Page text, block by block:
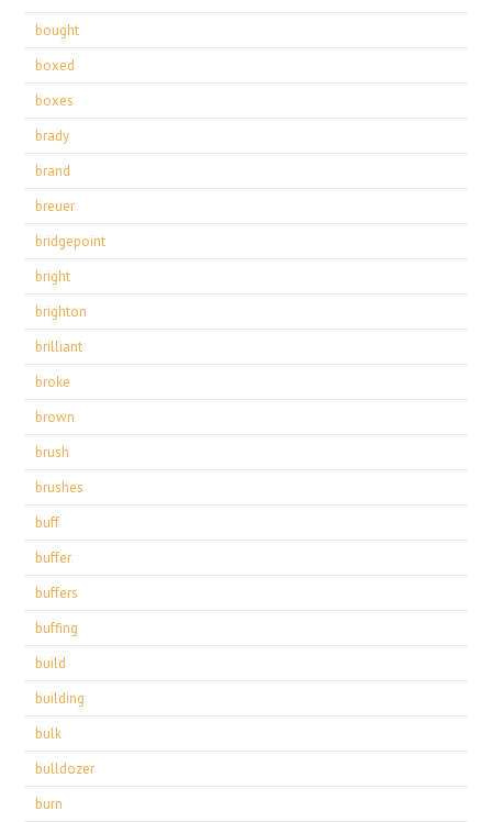
bought
boxed
boxes
brady
brand
breuer
bridgepoint
bright
brighton
brilliant
broke
brown
brush
brushes
buff
buffer
buffers
buffing
build
building
bulk
bulldozer
burn